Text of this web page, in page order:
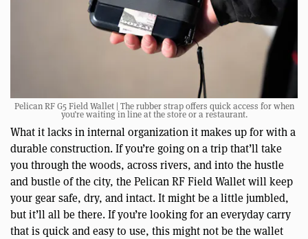
Pelican RF G5 Field Wallet | The rubber strap offers quick access for when
you’re waiting in line at the store or a restaurant.
What it lacks in internal organization it makes up for with a
durable construction. If you’re going on a trip that’ll take
you through the woods, across rivers, and into the hustle
and bustle of the city, the Pelican RF Field Wallet will keep
your gear safe, dry, and intact. It might be a little jumbled,
but it’ll all be there. If you’re looking for an everyday carry
that is quick and easy to use, this might not be the wallet